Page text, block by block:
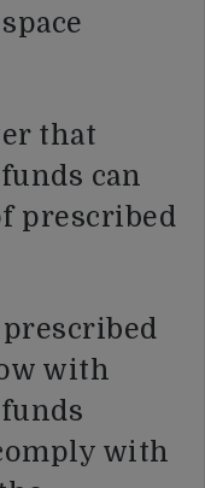
that
can
prescribed
with
with